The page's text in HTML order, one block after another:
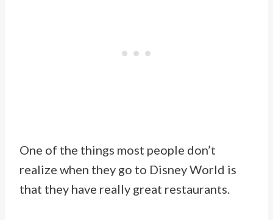
One of the things most people don’t
realize when they go to Disney World is
that they have really great restaurants.